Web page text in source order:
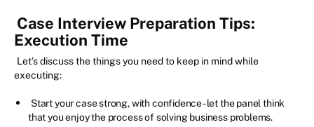
Case Interview Preparation Tips:
Execution Time
Let’s discuss the things you need to keep in mind while
executing:
Start your case strong, with confidence - let the panel think
that you enjoy the process of solving business problems.